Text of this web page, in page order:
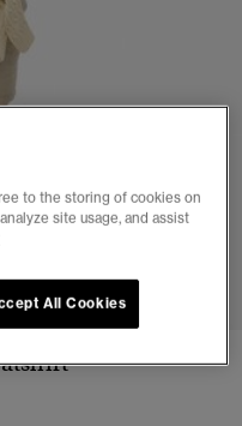
to the storing of cookies on
site usage, and assist
All Cookies